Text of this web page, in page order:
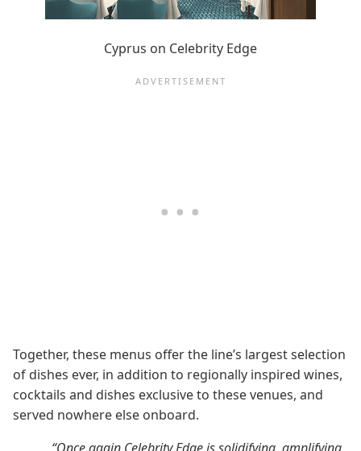
Cyprus on Celebrity Edge
Together, these menus offer the line’s largest selection
of dishes ever, in addition to regionally inspired wines,
cocktails and dishes exclusive to these venues, and
served nowhere else onboard.